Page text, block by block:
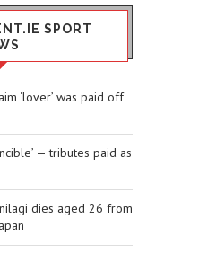
SPORT
‘lover’ was paid off
— tributes paid as
dies aged 26 from